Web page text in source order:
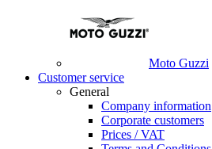
Moto Guzzi
Customer service
General
Company information
Corporate customers
Prices / VAT